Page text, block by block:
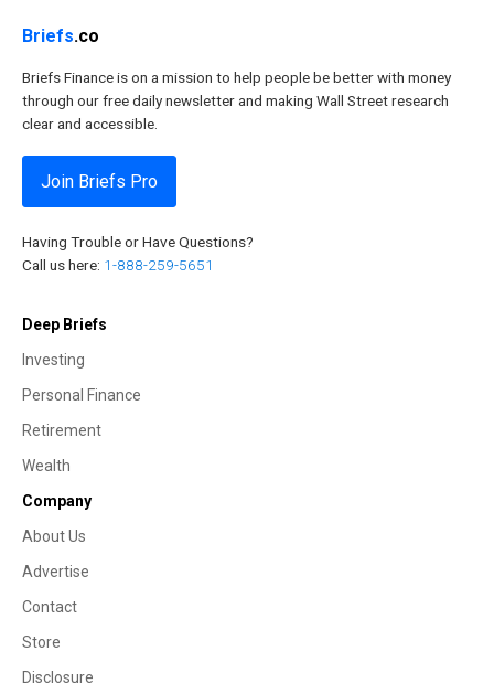
Briefs.co
Briefs Finance is on a mission to help people be better with money
through our free daily newsletter and making Wall Street research
clear and accessible.
Join Briefs Pro
Having Trouble or Have Questions?
Call us here: 1-888-259-5651
Deep Briefs
Investing
Personal Finance
Retirement
Wealth
Company
About Us
Advertise
Contact
Store
Disclosure